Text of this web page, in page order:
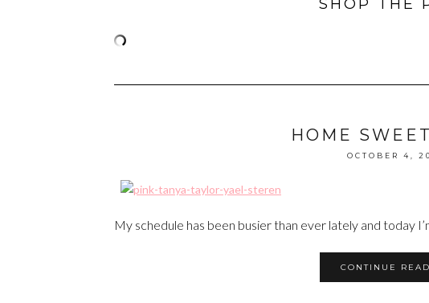
SHOP THE
HOME
OCTOBER 4,
My schedule has been busier than ever lately and today
CONTINUE